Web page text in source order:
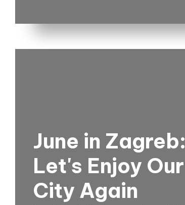
June in Zagreb:
Let's Enjoy Our
City Again